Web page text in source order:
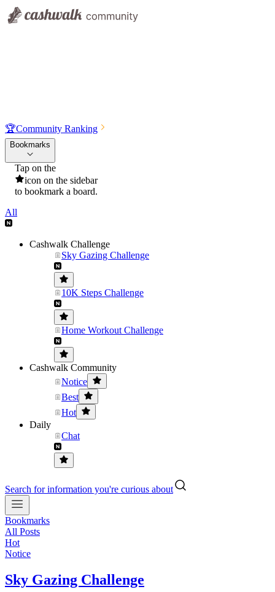
🏆Community Ranking
Bookmarks
Tap on the
icon on the sidebar
to bookmark a board.
All
Cashwalk Challenge
Sky Gazing Challenge
10K Steps Challenge
Home Workout Challenge
Cashwalk Community
Notice
Best
Hot
Daily
Chat
Search for information you're curious about
Bookmarks
All Posts
Hot
Notice
Sky Gazing Challenge